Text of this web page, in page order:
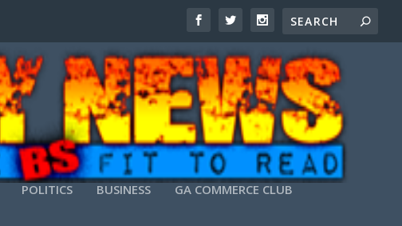
POLITICS BUSINESS GA COMMERCE CLUB